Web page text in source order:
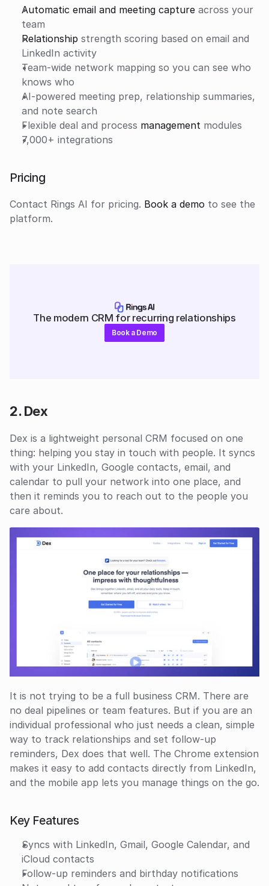
Automatic email and meeting capture across your
team
Relationship strength scoring based on email and
LinkedIn activity
Team-wide network mapping so you can see who
knows who
AI-powered meeting prep, relationship summaries,
and note search
Flexible deal and process management modules
7,000+ integrations
Pricing
Contact Rings AI for pricing. Book a demo to see the
platform.
The modern CRM for recurring relationships
Book a Demo
2. Dex
Dex is a lightweight personal CRM focused on one
thing: helping you stay in touch with people. It syncs
with your LinkedIn, Google contacts, email, and
calendar to pull your network into one place, and
then it reminds you to reach out to the people you
care about.
It is not trying to be a full business CRM. There are
no deal pipelines or team features. But if you are an
individual professional who just needs a clean, simple
way to track relationships and set follow-up
reminders, Dex does that well. The Chrome extension
makes it easy to add contacts directly from LinkedIn,
and the mobile app lets you manage things on the go.
Key Features
Syncs with LinkedIn, Gmail, Google Calendar, and
iCloud contacts
Follow-up reminders and birthday notifications